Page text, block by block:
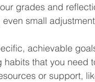
grades and
even small
achievable
habits that you need
or support,